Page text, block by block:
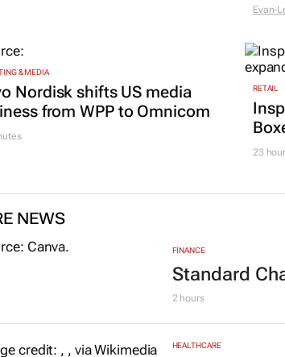
Evan-
& MEDIA
Nordisk shifts US media
from WPP to Omnicom
RETAIL
23
NEWS
FINANCE
Standard
2 hours
HEALTHCARE